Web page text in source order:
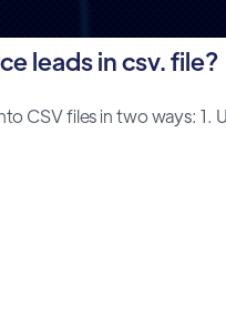
leads in csv. file?
CSV files in two ways: